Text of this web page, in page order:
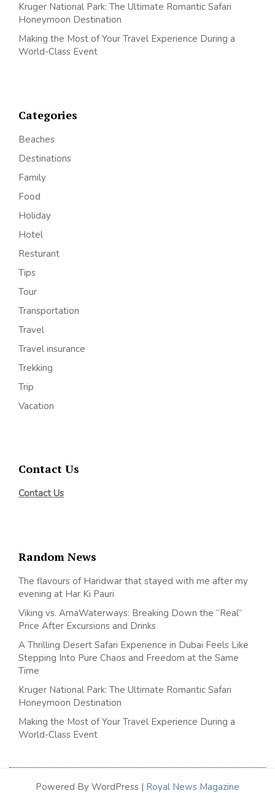
Kruger National Park: The Ultimate Romantic Safari
Honeymoon Destination
Making the Most of Your Travel Experience During a
World-Class Event
Categories
Beaches
Destinations
Family
Food
Holiday
Hotel
Resturant
Tips
Tour
Transportation
Travel
Travel insurance
Trekking
Trip
Vacation
Contact Us
Contact Us
Random News
The flavours of Haridwar that stayed with me after my
evening at Har Ki Pauri
Viking vs. AmaWaterways: Breaking Down the “Real”
Price After Excursions and Drinks
A Thrilling Desert Safari Experience in Dubai Feels Like
Stepping Into Pure Chaos and Freedom at the Same
Time
Kruger National Park: The Ultimate Romantic Safari
Honeymoon Destination
Making the Most of Your Travel Experience During a
World-Class Event
Powered By WordPress | Royal News Magazine